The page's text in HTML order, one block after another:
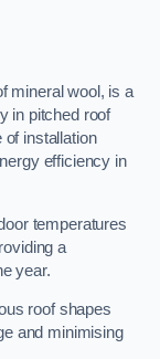
mineral wool, is a
in pitched roof
of installation
efficiency in
temperatures
a
year.
roof shapes
and minimising